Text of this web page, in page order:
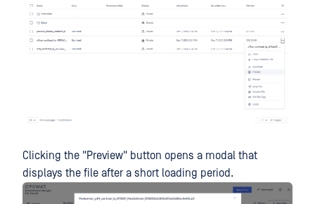
Clicking the "Preview" button opens a modal that
displays the file after a short loading period.